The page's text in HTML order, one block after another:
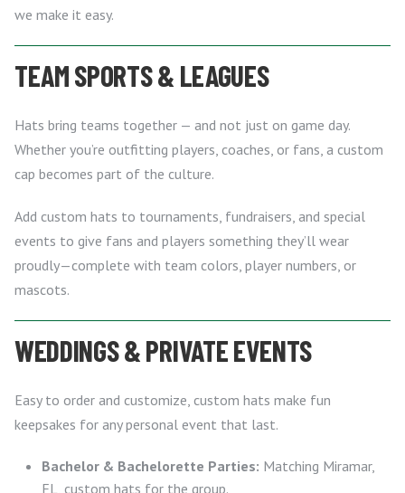
we make it easy.
TEAM SPORTS & LEAGUES
Hats bring teams together — and not just on game day.
Whether you’re outfitting players, coaches, or fans, a custom
cap becomes part of the culture.
Add custom hats to tournaments, fundraisers, and special
events to give fans and players something they’ll wear
proudly—complete with team colors, player numbers, or
mascots.
WEDDINGS & PRIVATE EVENTS
Easy to order and customize, custom hats make fun
keepsakes for any personal event that last.
Bachelor & Bachelorette Parties: Matching Miramar,
FL, custom hats for the group.